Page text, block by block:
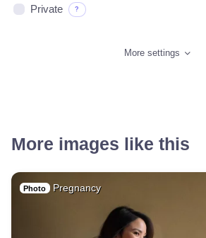
Private ?
More settings
More images like this
Photo Pregnancy